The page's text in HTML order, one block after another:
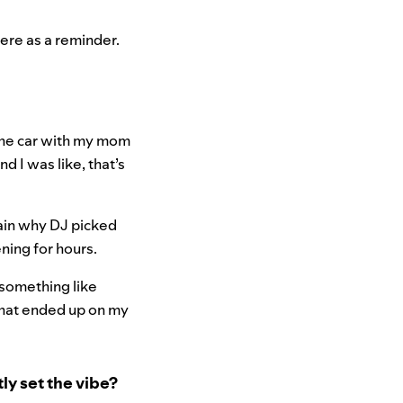
as a reminder.
car with my mom
I was like, that’s
why DJ picked
for hours.
like
ended up on my
set the vibe?